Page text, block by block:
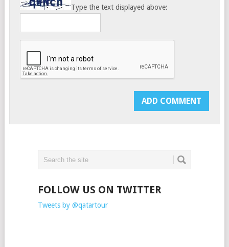
Type the text displayed above:
FOLLOW US ON TWITTER
Tweets by @qatartour